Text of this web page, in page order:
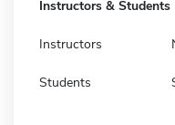
Instructors & Students
Instructors
Students